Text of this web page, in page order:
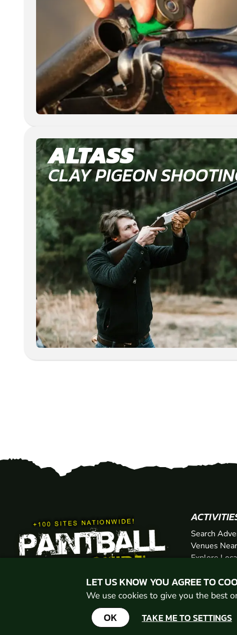
ALTASS
CLAY PIGEON
LET US KNOW YOU AGREE TO
We use cookies to give you the best
OK TAKE ME TO SETTINGS
Search
Venues
Explore